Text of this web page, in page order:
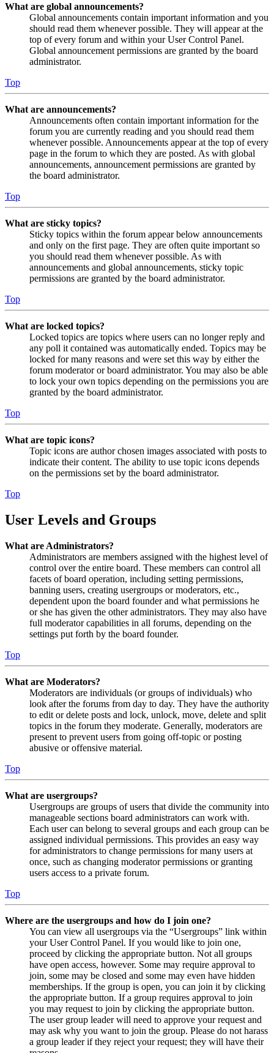
What are global announcements?
Global announcements contain important information and you
should read them whenever possible. They will appear at the
top of every forum and within your User Control Panel.
Global announcement permissions are granted by the board
administrator.
Top
What are announcements?
Announcements often contain important information for the
forum you are currently reading and you should read them
whenever possible. Announcements appear at the top of every
page in the forum to which they are posted. As with global
announcements, announcement permissions are granted by
the board administrator.
Top
What are sticky topics?
Sticky topics within the forum appear below announcements
and only on the first page. They are often quite important so
you should read them whenever possible. As with
announcements and global announcements, sticky topic
permissions are granted by the board administrator.
Top
What are locked topics?
Locked topics are topics where users can no longer reply and
any poll it contained was automatically ended. Topics may be
locked for many reasons and were set this way by either the
forum moderator or board administrator. You may also be able
to lock your own topics depending on the permissions you are
granted by the board administrator.
Top
What are topic icons?
Topic icons are author chosen images associated with posts to
indicate their content. The ability to use topic icons depends
on the permissions set by the board administrator.
Top
User Levels and Groups
What are Administrators?
Administrators are members assigned with the highest level of
control over the entire board. These members can control all
facets of board operation, including setting permissions,
banning users, creating usergroups or moderators, etc.,
dependent upon the board founder and what permissions he
or she has given the other administrators. They may also have
full moderator capabilities in all forums, depending on the
settings put forth by the board founder.
Top
What are Moderators?
Moderators are individuals (or groups of individuals) who
look after the forums from day to day. They have the authority
to edit or delete posts and lock, unlock, move, delete and split
topics in the forum they moderate. Generally, moderators are
present to prevent users from going off-topic or posting
abusive or offensive material.
Top
What are usergroups?
Usergroups are groups of users that divide the community into
manageable sections board administrators can work with.
Each user can belong to several groups and each group can be
assigned individual permissions. This provides an easy way
for administrators to change permissions for many users at
once, such as changing moderator permissions or granting
users access to a private forum.
Top
Where are the usergroups and how do I join one?
You can view all usergroups via the “Usergroups” link within
your User Control Panel. If you would like to join one,
proceed by clicking the appropriate button. Not all groups
have open access, however. Some may require approval to
join, some may be closed and some may even have hidden
memberships. If the group is open, you can join it by clicking
the appropriate button. If a group requires approval to join
you may request to join by clicking the appropriate button.
The user group leader will need to approve your request and
may ask why you want to join the group. Please do not harass
a group leader if they reject your request; they will have their